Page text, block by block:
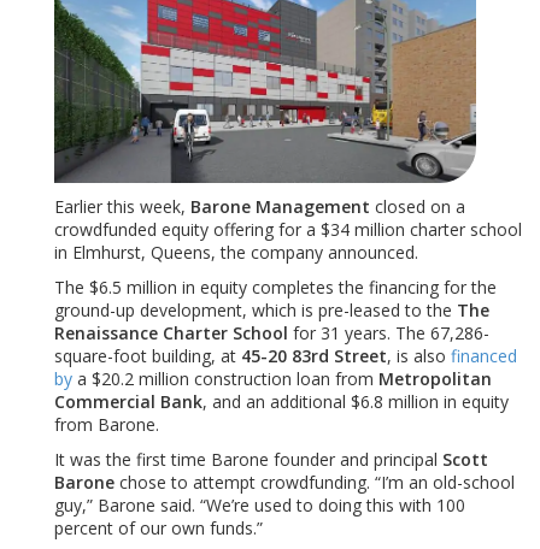
Earlier this week, Barone Management closed on a
crowdfunded equity offering for a $34 million charter school
in Elmhurst, Queens, the company announced.
The $6.5 million in equity completes the financing for the
ground-up development, which is pre-leased to the The
Renaissance Charter School for 31 years. The 67,286-
square-foot building, at 45-20 83rd Street, is also financed
by a $20.2 million construction loan from Metropolitan
Commercial Bank, and an additional $6.8 million in equity
from Barone.
It was the first time Barone founder and principal Scott
Barone chose to attempt crowdfunding. “I’m an old-school
guy,” Barone said. “We’re used to doing this with 100
percent of our own funds.”